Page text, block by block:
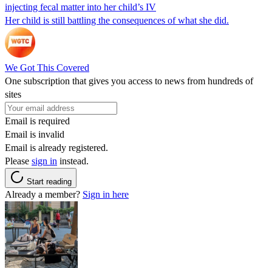
injecting fecal matter into her child’s IV
Her child is still battling the consequences of what she did.
We Got This Covered
One subscription that gives you access to news from hundreds of
sites
Email is required
Email is invalid
Email is already registered.
Please sign in instead.
Start reading
Already a member? Sign in here